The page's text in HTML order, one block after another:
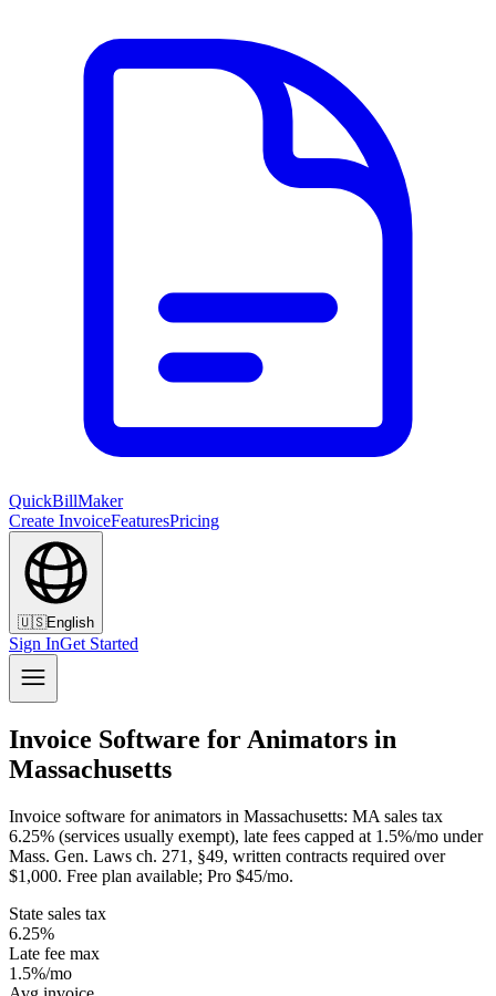
QuickBillMaker
Create InvoiceFeaturesPricing
🇺🇸English
Sign InGet Started
Invoice Software for Animators in
Massachusetts
Invoice software for animators in Massachusetts: MA sales tax
6.25% (services usually exempt), late fees capped at 1.5%/mo under
Mass. Gen. Laws ch. 271, §49, written contracts required over
$1,000. Free plan available; Pro $45/mo.
State sales tax
6.25%
Late fee max
1.5%/mo